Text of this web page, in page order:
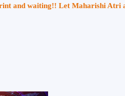
and waiting!! Let Maharishi Atri